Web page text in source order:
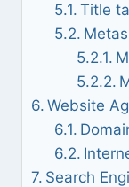
Title
Website
Search